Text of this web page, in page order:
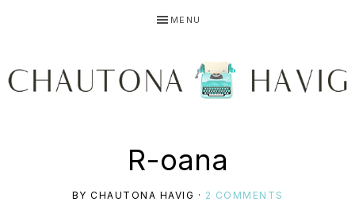
primary
main
primary
MENU
HAVIGR-oana
BY CHAUTONA HAVIG · 2 COMMENTS